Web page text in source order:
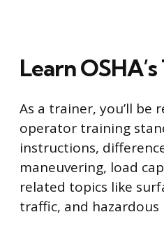
Learn
As a trainer, you’ll be
operator training
instructions,
maneuvering, load
related topics like
traffic, and hazardous